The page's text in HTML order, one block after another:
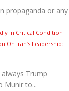
propaganda or any
In Critical Condition
On Iran’s Leadership:
Trump
Munir to...